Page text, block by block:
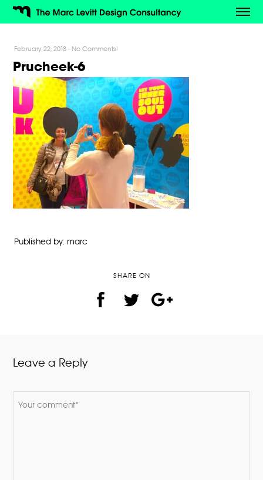
February 22, 2018 - No Comments!
Prucheek-6
Published by: marc
SHARE ON
Leave a Reply